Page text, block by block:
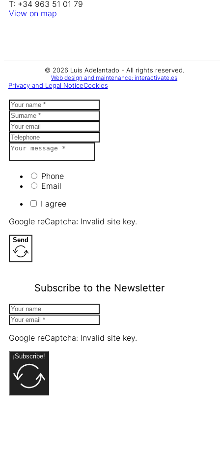
T: +34 963 51 01 79
View on map
© 2026 Luis Adelantado - All rights reserved.
Web design and maintenance: interactivate.es
Privacy and Legal NoticeCookies
Phone
Email
I agree
Google reCaptcha: Invalid site key.
Send
Subscribe to the Newsletter
Google reCaptcha: Invalid site key.
¡Subscribe!